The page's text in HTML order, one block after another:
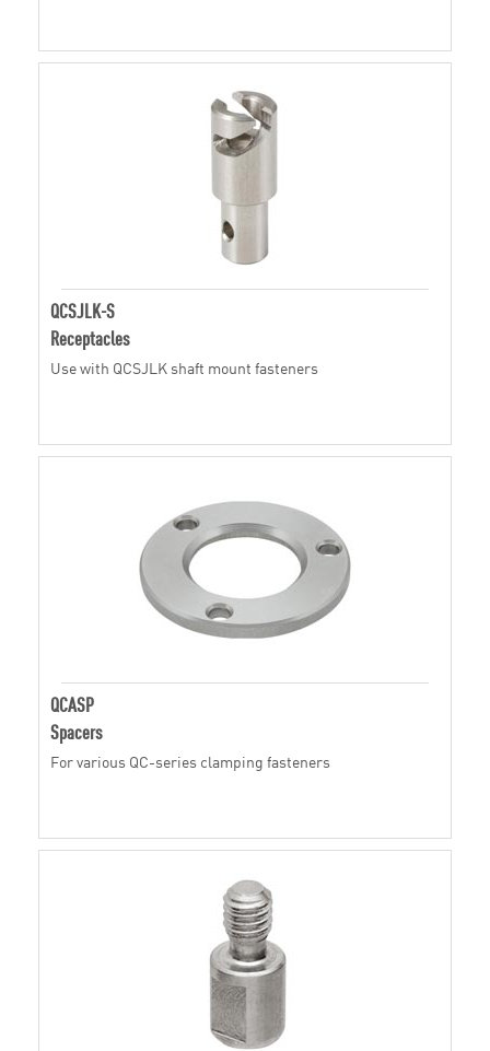
QCSJLK-S
Receptacles
Use with QCSJLK shaft mount fasteners
QCASP
Spacers
For various QC-series clamping fasteners